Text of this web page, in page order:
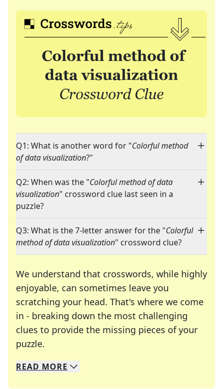
Q1: What is another word for "Colorful method
of data visualization?"
Q2: When was the "Colorful method of data
visualization" crossword clue last seen in a
puzzle?
Q3: What is the 7-letter answer for the "Colorful
method of data visualization" crossword clue?
We understand that crosswords, while highly
enjoyable, can sometimes leave you
scratching your head. That's where we come
in - breaking down the most challenging
clues to provide the missing pieces of your
puzzle.
We specialize in solving many of your favorite
Whether you're a daily crossword enthusiast or
READ MORE